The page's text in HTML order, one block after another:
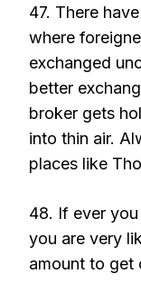
47. There
where
exchanged
better
broker gets
into thin air.
places like
48. If ever
you are very
amount to get